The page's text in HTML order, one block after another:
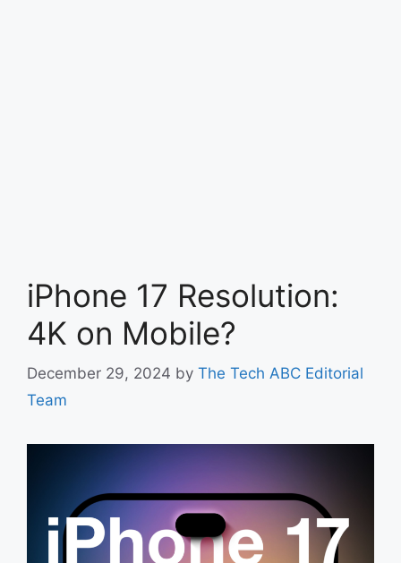
iPhone 17 Resolution:
4K on Mobile?
December 29, 2024 by The Tech ABC Editorial
Team